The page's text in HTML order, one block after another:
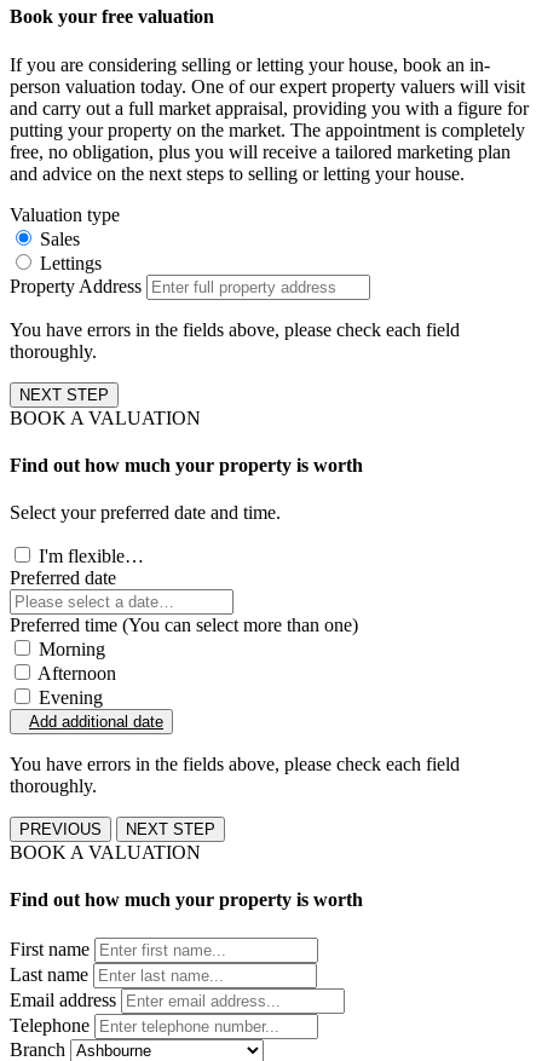
Book your free valuation
If you are considering selling or letting your house, book an in-
person valuation today. One of our expert property valuers will visit
and carry out a full market appraisal, providing you with a figure for
putting your property on the market. The appointment is completely
free, no obligation, plus you will receive a tailored marketing plan
and advice on the next steps to selling or letting your house.
Valuation type
Sales
Lettings
Property Address
You have errors in the fields above, please check each field
thoroughly.
NEXT STEP
BOOK A VALUATION
Find out how much your property is worth
Select your preferred date and time.
I'm flexible…
Preferred date
Preferred time (You can select more than one)
Morning
Afternoon
Evening
Add additional date
You have errors in the fields above, please check each field
thoroughly.
PREVIOUS NEXT STEP
BOOK A VALUATION
Find out how much your property is worth
First name
Last name
Email address
Telephone
Branch